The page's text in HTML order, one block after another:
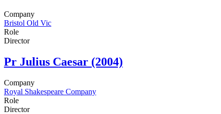
Company
Bristol Old Vic
Role
Director
Pr Julius Caesar (2004)
Company
Royal Shakespeare Company
Role
Director